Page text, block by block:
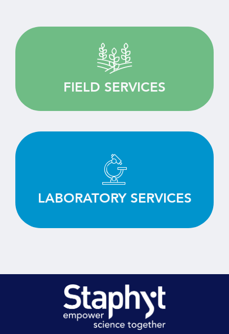
FIELD SERVICES
Quality driven, we provide customised services
for your agricultural research.
LEARN MORE
LABORATORY SERVICES
Test, screen and evaluate efficiently thanks to
our deep expertise and state-of-the-art
equipment.
LEARN MORE